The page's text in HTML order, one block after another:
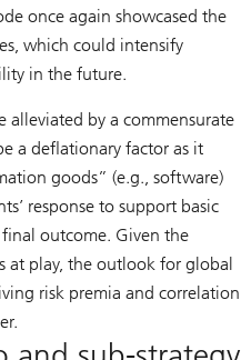
once again showcased the
which could intensify
in the future.
by a commensurate
a deflationary factor as it
goods” (e.g., software)
response to support basic
outcome. Given the
at play, the outlook for global
risk premia and correlation